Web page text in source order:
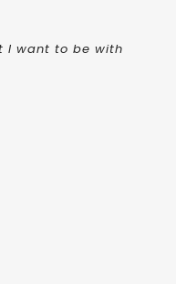
I want to be with